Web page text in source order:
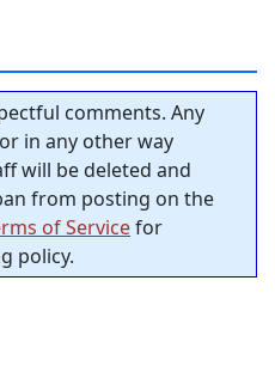
comments. Any
in any other way
will be deleted and
from posting on the
of Servicefor
policy.